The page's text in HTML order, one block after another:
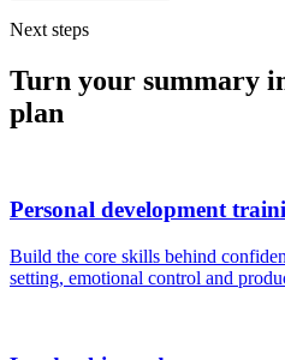
Next steps
Turn your summary
plan
Personal development
Build the core skills behind
setting, emotional control and